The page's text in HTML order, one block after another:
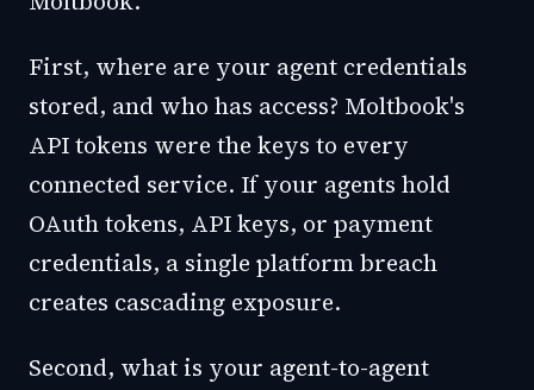
First, where are your agent credentials
stored, and who has access? Moltbook's
API tokens were the keys to every
connected service. If your agents hold
OAuth tokens, API keys, or payment
credentials, a single platform breach
creates cascading exposure.
Second, what is your agent-to-agent